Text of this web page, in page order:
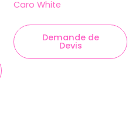
Caro White
Demande de
Devis